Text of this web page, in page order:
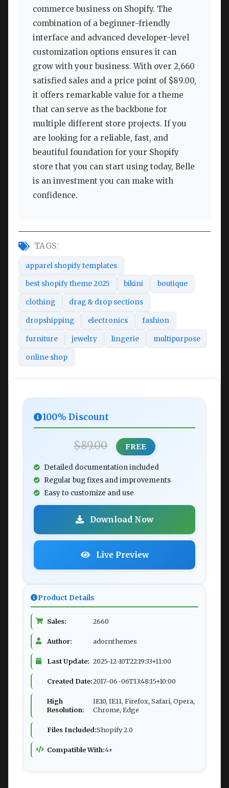
commerce business on Shopify. The
combination of a beginner-friendly
interface and advanced developer-level
customization options ensures it can
grow with your business. With over 2,660
satisfied sales and a price point of $89.00,
it offers remarkable value for a theme
that can serve as the backbone for
multiple different store projects. If you
are looking for a reliable, fast, and
beautiful foundation for your Shopify
store that you can start using today, Belle
is an investment you can make with
confidence.
TAGS:
apparel shopify templates
best shopify theme 2025 bikini boutique
clothing drag & drop sections
dropshipping electronics fashion
furniture jewelry lingerie multipurpose
online shop
100% Discount
$89.00 FREE
Detailed documentation included
Regular bug fixes and improvements
Easy to customize and use
Download Now
Live Preview
Product Details
Sales: 2660
Author: adornthemes
Last Update: 2025-12-10T22:19:33+11:00
Created Date:2017-06-06T13:48:15+10:00
High
Resolution:
IE10, IE11, Firefox, Safari, Opera,
Chrome, Edge
Files Included:Shopify 2.0
Compatible With:4+